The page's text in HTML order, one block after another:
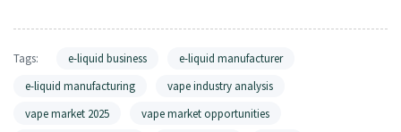
Tags: e-liquid business
e-liquid manufacturer
e-liquid manufacturing
vape industry analysis
vape market 2025
vape market opportunities